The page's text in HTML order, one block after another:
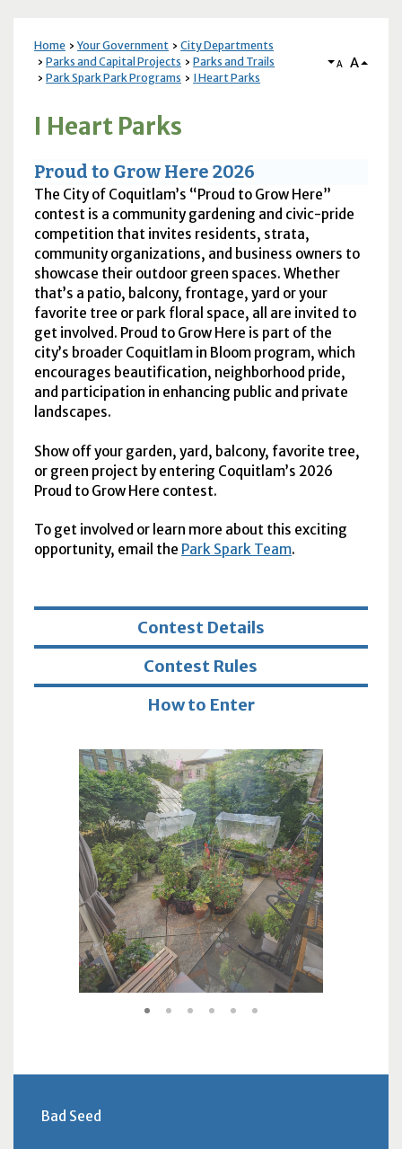
Home Your Government
City Departments
Parks and Capital Projects
Parks and Trails
Park Spark Park Programs
I Heart Parks
A A
I Heart Parks
Proud to Grow Here 2026
The City of Coquitlam’s “Proud to Grow Here”
contest is a community gardening and civic-pride
competition that invites residents, strata,
community organizations, and business owners to
showcase their outdoor green spaces. Whether
that’s a patio, balcony, frontage, yard or your
favorite tree or park floral space, all are invited to
get involved. Proud to Grow Here is part of the
city’s broader Coquitlam in Bloom program, which
encourages beautification, neighborhood pride,
and participation in enhancing public and private
landscapes.
Show off your garden, yard, balcony, favorite tree,
or green project by entering Coquitlam’s 2026
Proud to Grow Here contest.
To get involved or learn more about this exciting
opportunity, email the Park Spark Team.
Contest Details
Contest Rules
How to Enter
2 4
Bad Seed